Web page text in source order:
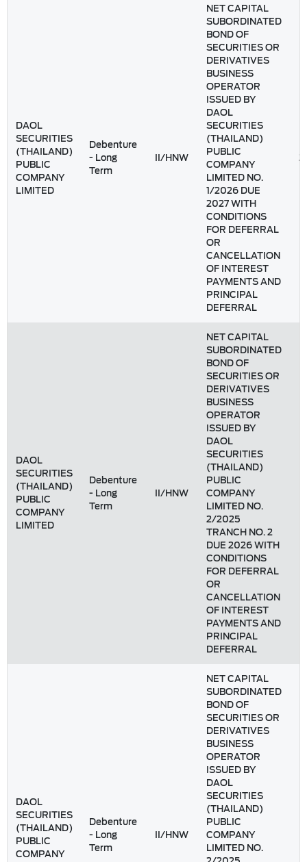
DAOL
SECURITIES
(THAILAND)
PUBLIC
COMPANY
LIMITED
Debenture
- Long
Term
II/HNW
NET CAPITAL
SUBORDINATED
BOND OF
SECURITIES OR
DERIVATIVES
BUSINESS
OPERATOR
ISSUED BY
DAOL
SECURITIES
(THAILAND)
PUBLIC
COMPANY
LIMITED NO.
1/2026 DUE
2027 WITH
CONDITIONS
FOR DEFERRAL
OR
CANCELLATION
OF INTEREST
PAYMENTS AND
PRINCIPAL
DEFERRAL
DAOL
SECURITIES
(THAILAND)
PUBLIC
COMPANY
LIMITED
Debenture
- Long
Term
II/HNW
NET CAPITAL
SUBORDINATED
BOND OF
SECURITIES OR
DERIVATIVES
BUSINESS
OPERATOR
ISSUED BY
DAOL
SECURITIES
(THAILAND)
PUBLIC
COMPANY
LIMITED NO.
2/2025
TRANCH NO. 2
DUE 2026 WITH
CONDITIONS
FOR DEFERRAL
OR
CANCELLATION
OF INTEREST
PAYMENTS AND
PRINCIPAL
DEFERRAL
DAOL
SECURITIES
(THAILAND)
PUBLIC
COMPANY
Debenture
- Long
Term
II/HNW
NET CAPITAL
SUBORDINATED
BOND OF
SECURITIES OR
DERIVATIVES
BUSINESS
OPERATOR
ISSUED BY
DAOL
SECURITIES
(THAILAND)
PUBLIC
COMPANY
LIMITED NO.